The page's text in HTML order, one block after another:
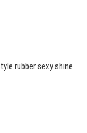
rubber sexy shine